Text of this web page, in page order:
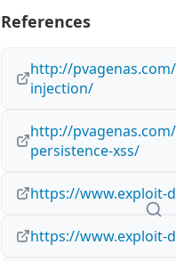
References
http://
injection/
http://
persistence-xss/
https://www.exploit-
https://www.exploit-